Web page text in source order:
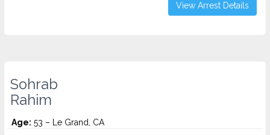
View Arrest Details
Sohrab
Rahim
Age: 53 – Le Grand, CA